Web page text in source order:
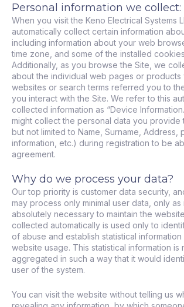
Personal information we collect:
When you visit the Keno Electrical Systems
automatically collect certain information
including information about your web
time zone, and some of the installed
Additionally, as you browse the Site, we
about the individual web pages or products
websites or search terms referred you to
you interact with the Site. We refer to this
collected information as “Device
might collect the personal data you provide
but not limited to Name, Surname, Address,
information, etc.) during registration to be
agreement.
Why do we process your data?
Our top priority is customer data security,
may process only minimal user data, only as
absolutely necessary to maintain the
collected automatically is used only to
of abuse and establish statistical
website usage. This statistical information is
aggregated in such a way that it would
user of the system.
You can visit the website without telling us